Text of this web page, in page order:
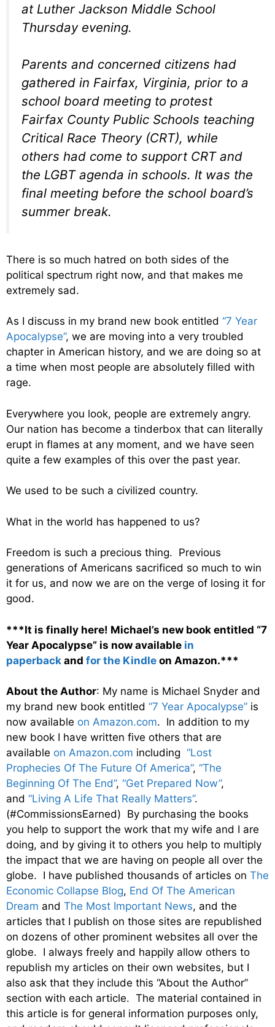
at Luther Jackson Middle School
Thursday evening.
Parents and concerned citizens had
gathered in Fairfax, Virginia, prior to a
school board meeting to protest
Fairfax County Public Schools teaching
Critical Race Theory (CRT), while
others had come to support CRT and
the LGBT agenda in schools. It was the
final meeting before the school board’s
summer break.
There is so much hatred on both sides of the
political spectrum right now, and that makes me
extremely sad.
As I discuss in my brand new book entitled “7 Year
Apocalypse”, we are moving into a very troubled
chapter in American history, and we are doing so at
a time when most people are absolutely filled with
rage.
Everywhere you look, people are extremely angry.
Our nation has become a tinderbox that can literally
erupt in flames at any moment, and we have seen
quite a few examples of this over the past year.
We used to be such a civilized country.
What in the world has happened to us?
Freedom is such a precious thing. Previous
generations of Americans sacrificed so much to win
it for us, and now we are on the verge of losing it for
good.
***It is finally here! Michael’s new book entitled “7
Year Apocalypse” is now available in
paperback and for the Kindle on Amazon.***
About the Author: My name is Michael Snyder and
my brand new book entitled “7 Year Apocalypse” is
now available on Amazon.com. In addition to my
new book I have written five others that are
available on Amazon.com including “Lost
Prophecies Of The Future Of America”, “The
Beginning Of The End”, “Get Prepared Now”,
and “Living A Life That Really Matters”.
(#CommissionsEarned) By purchasing the books
you help to support the work that my wife and I are
doing, and by giving it to others you help to multiply
the impact that we are having on people all over the
globe. I have published thousands of articles on The
Economic Collapse Blog, End Of The American
Dream and The Most Important News, and the
articles that I publish on those sites are republished
on dozens of other prominent websites all over the
globe. I always freely and happily allow others to
republish my articles on their own websites, but I
also ask that they include this “About the Author”
section with each article. The material contained in
this article is for general information purposes only,